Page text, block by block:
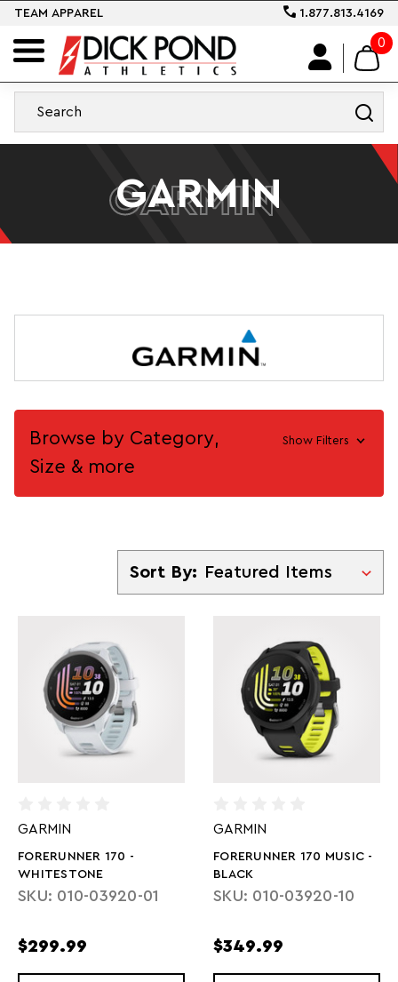
TEAM APPAREL 1.877.813.4169
0
GARMIN
GARMIN
Browse by Category,
Size & more
Show Filters
Sort By
Sort By:
GARMIN
FORERUNNER 170 -
WHITESTONE
SKU: 010-03920-01
$299.99
GARMIN
FORERUNNER 170 MUSIC -
BLACK
SKU: 010-03920-10
$349.99